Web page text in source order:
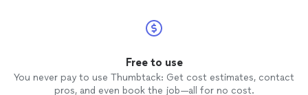
Free to use
You never pay to use Thumbtack: Get cost estimates, contact
pros, and even book the job—all for no cost.